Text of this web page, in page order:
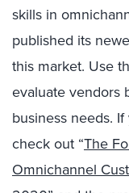
skills in
published its
this market. Use
evaluate vendors
business needs.
check out “The
Omnichannel